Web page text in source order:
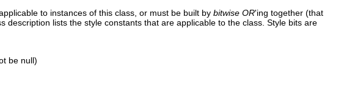
to instances of this class, or must be built by bitwise OR'ing together (that
description lists the style constants that are applicable to the class. Style bits are
be null)